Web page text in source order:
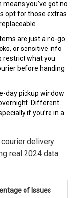
you’ve got no
opt for those extras
are just a no-go
or sensitive info
restrict what you
before handing
day pickup window
Different
if you’re in a
delivery
real 2024 data
of Issues